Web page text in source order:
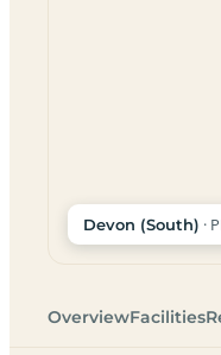
Devon (South) ·
OverviewFacilities